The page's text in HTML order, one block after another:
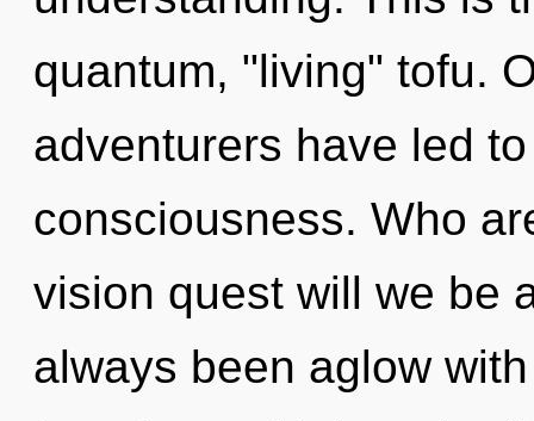
quantum, "living" tofu.
adventurers have led
consciousness. Who
vision quest will we be
always been aglow